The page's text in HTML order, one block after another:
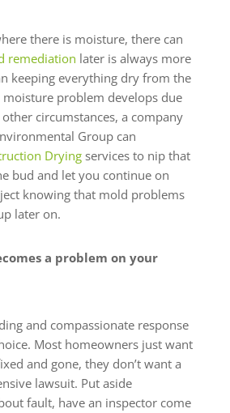
there is moisture, there can
remediation later is always more
keeping everything dry from the
moisture problem develops due
circumstances, a company
Group can
Dryingservices to nip that
bud and let you continue on
knowing that mold problems
later on.
a problem on your
and compassionate response
Most homeowners just want
and gone, they don’t want a
lawsuit. Put aside
fault, have an inspector come